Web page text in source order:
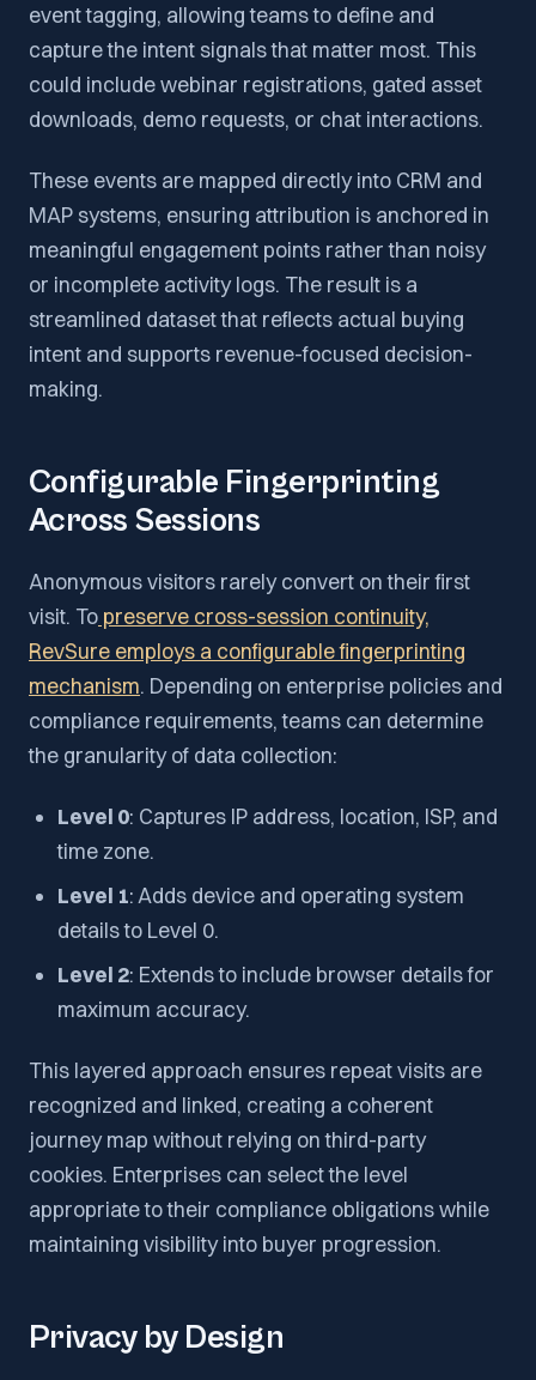
event tagging, allowing teams to define and
capture the intent signals that matter most. This
could include webinar registrations, gated asset
downloads, demo requests, or chat interactions.
These events are mapped directly into CRM and
MAP systems, ensuring attribution is anchored in
meaningful engagement points rather than noisy
or incomplete activity logs. The result is a
streamlined dataset that reflects actual buying
intent and supports revenue-focused decision-
making.
Configurable Fingerprinting
Across Sessions
Anonymous visitors rarely convert on their first
visit. To preserve cross-session continuity,
RevSure employs a configurable fingerprinting
mechanism. Depending on enterprise policies and
compliance requirements, teams can determine
the granularity of data collection:
Level 0: Captures IP address, location, ISP, and
time zone.
Level 1: Adds device and operating system
details to Level 0.
Level 2: Extends to include browser details for
maximum accuracy.
This layered approach ensures repeat visits are
recognized and linked, creating a coherent
journey map without relying on third-party
cookies. Enterprises can select the level
appropriate to their compliance obligations while
maintaining visibility into buyer progression.
Privacy by Design